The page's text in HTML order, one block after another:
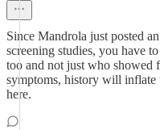
Since Mandrola just posted
screening studies, you have
too and not just who showed
symptoms, history will inflate
here.